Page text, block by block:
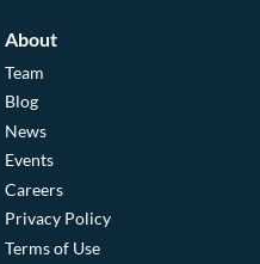
About
Team
Blog
News
Events
Careers
Privacy Policy
Terms of Use